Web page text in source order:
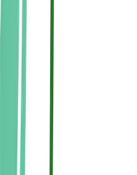
Fire Retardant:
Contaminating
OECD Tests
of Sallus Fire Retardant